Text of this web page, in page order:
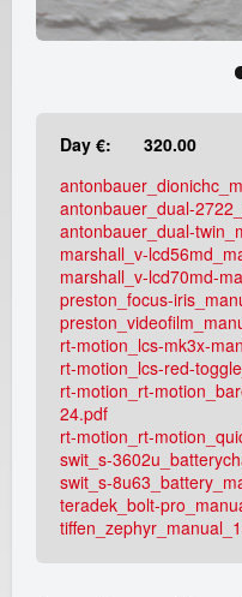
e
Day €:
320.00
antonbauer_dual-
antonbauer_dual-
marshall_v-
marshall_v-lcd70md-
preston_focus-
rt-motion_lcs-mk3x-
rt-motion_lcs-red-
rt-motion_rt-
24.pdf
rt-motion_rt-
swit_s-
swit_s-
teradek_bolt-